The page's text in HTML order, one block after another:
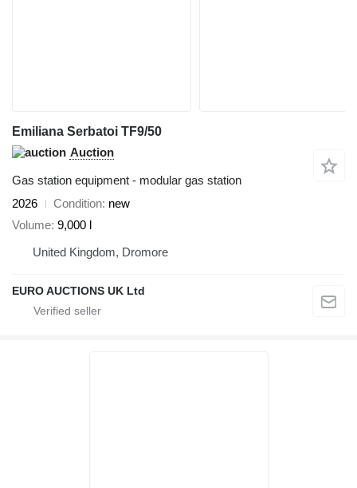
Emiliana Serbatoi TF9/50
Auction
Gas station equipment - modular gas station
2026
Condition new
Volume 9,000 l
United Kingdom, Dromore
EURO AUCTIONS UK Ltd